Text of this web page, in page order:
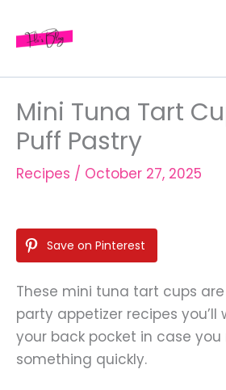
Mini Tuna Tart
Puff Pastry
Recipes / October 27, 2025
Save on Pinterest
These mini tuna tart cups
party appetizer recipes you’ll
your back pocket in case
something quickly.